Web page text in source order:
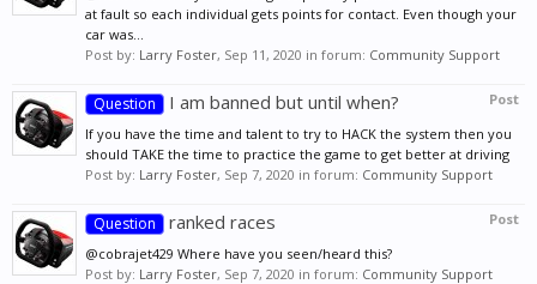
at fault so each individual gets points for contact. Even though your
car was...
Post by: Larry Foster, Sep 11, 2020 in forum: Community Support
Post
Question I am banned but until when?
If you have the time and talent to try to HACK the system then you
should TAKE the time to practice the game to get better at driving
Post by: Larry Foster, Sep 7, 2020 in forum: Community Support
Post
Question ranked races
@cobrajet429 Where have you seen/heard this?
Post by: Larry Foster, Sep 7, 2020 in forum: Community Support